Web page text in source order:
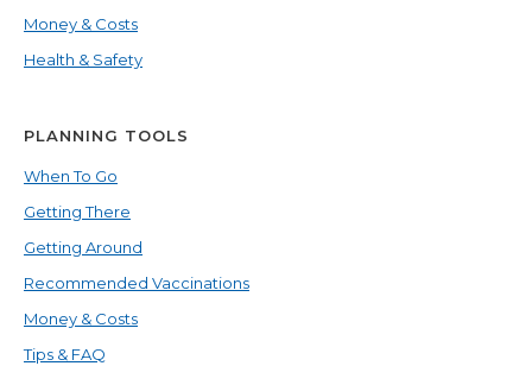
Money & Costs
Health & Safety
PLANNING TOOLS
When To Go
Getting There
Getting Around
Recommended Vaccinations
Money & Costs
Tips & FAQ